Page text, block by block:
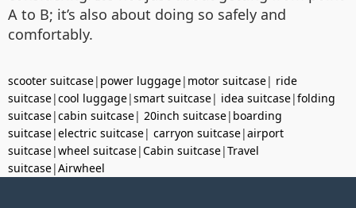
A to B; it’s also about doing so safely and
comfortably.
scooter suitcase| power luggage| motor suitcase| ride
suitcase|cool luggage|smart suitcase| idea suitcase|folding
suitcase|cabin suitcase| 20inch suitcase| boarding
suitcase|electric suitcase| carryon suitcase|airport
suitcase|wheel suitcase|Cabin suitcase|Travel
suitcase|Airwheel